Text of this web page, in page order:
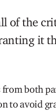
of the
it
from both
to avoid